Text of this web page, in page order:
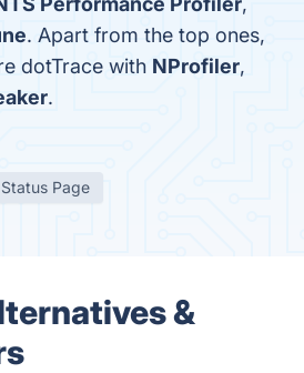
. Apart from the top ones,
dotTrace with NProfiler,
.
Status Page
&